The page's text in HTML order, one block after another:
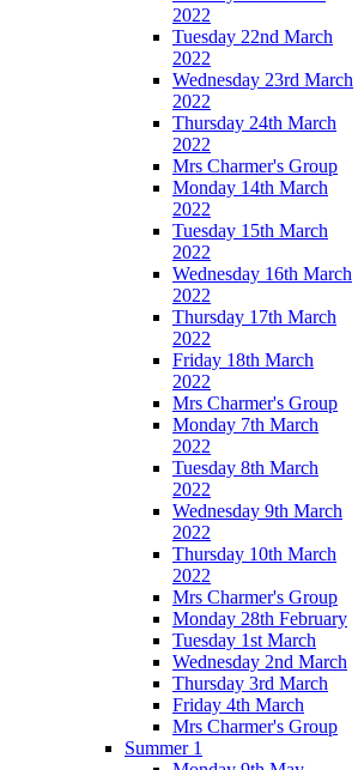
2022
Tuesday 22nd March
2022
Wednesday 23rd March
2022
Thursday 24th March
2022
Mrs Charmer's Group
Monday 14th March
2022
Tuesday 15th March
2022
Wednesday 16th March
2022
Thursday 17th March
2022
Friday 18th March
2022
Mrs Charmer's Group
Monday 7th March
2022
Tuesday 8th March
2022
Wednesday 9th March
2022
Thursday 10th March
2022
Mrs Charmer's Group
Monday 28th February
Tuesday 1st March
Wednesday 2nd March
Thursday 3rd March
Friday 4th March
Mrs Charmer's Group
Summer 1